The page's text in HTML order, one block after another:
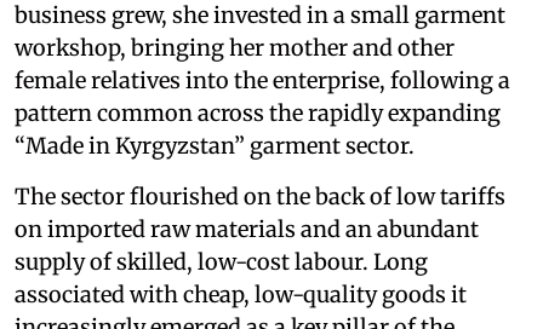
business grew, she invested in a small garment
workshop, bringing her mother and other
female relatives into the enterprise, following a
pattern common across the rapidly expanding
“Made in Kyrgyzstan” garment sector.
The sector flourished on the back of low tariffs
on imported raw materials and an abundant
supply of skilled, low-cost labour. Long
associated with cheap, low-quality goods it